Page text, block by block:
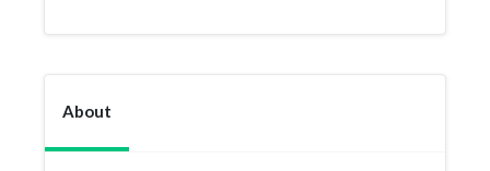
About